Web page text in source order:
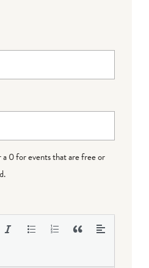
0 for events that are free or